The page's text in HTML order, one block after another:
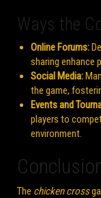
Ways the
Online Forums:
sharing enhance
Social Media:
the game,
Events and
players to
environment.
The chicken cross